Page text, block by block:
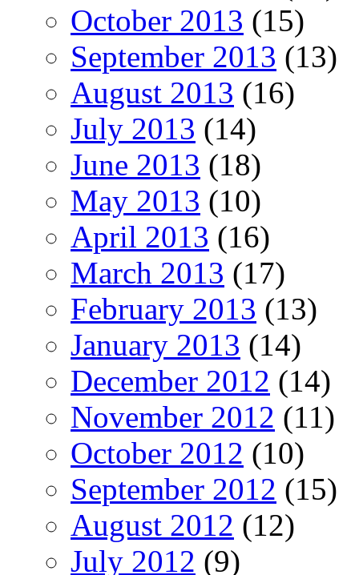
October 2013 (15)
September 2013 (13)
August 2013 (16)
July 2013 (14)
June 2013 (18)
May 2013 (10)
April 2013 (16)
March 2013 (17)
February 2013 (13)
January 2013 (14)
December 2012 (14)
November 2012 (11)
October 2012 (10)
September 2012 (15)
August 2012 (12)
July 2012 (9)